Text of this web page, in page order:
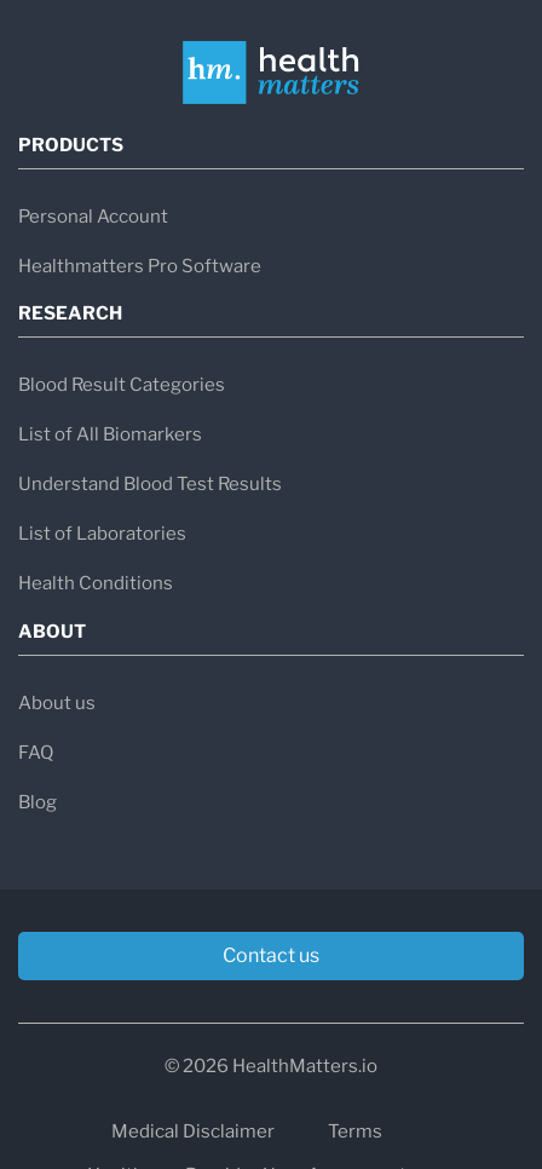
PRODUCTS
Personal Account
Healthmatters Pro Software
RESEARCH
Blood Result Categories
List of All Biomarkers
Understand Blood Test Results
List of Laboratories
Health Conditions
ABOUT
About us
FAQ
Blog
Contact us
© 2026 HealthMatters.io
Medical Disclaimer
Terms